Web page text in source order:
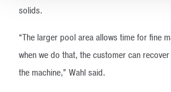
solids.
“The larger pool area allows time for fine
when we do that, the customer can
the machine,” Wahl said.